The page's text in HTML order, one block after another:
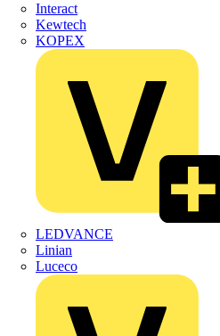
Interact
Kewtech
KOPEX
LEDVANCE
Linian
Luceco